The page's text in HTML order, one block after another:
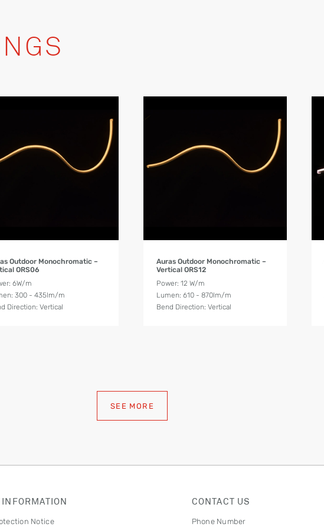
Outdoor Monochromatic –
ORS06
6W/m
300 - 435lm/m
Direction: Vertical
Auras Outdoor Monochromatic –
Vertical ORS12
Power: 12 W/m
Lumen: 610 - 870lm/m
Bend Direction: Vertical
SEE MORE
Notice
CONTACT US
Phone Number